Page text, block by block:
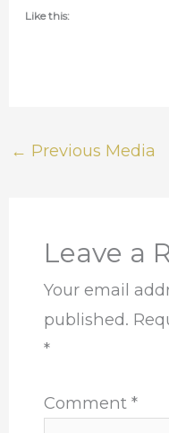
Like this:
← Previous Media
Leave a
Your email
published.
*
Comment *